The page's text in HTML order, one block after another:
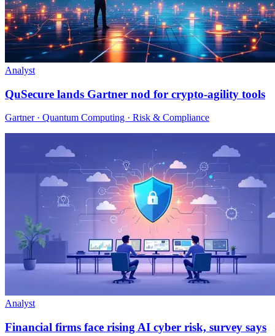
Analyst
QuSecure lands Gartner nod for crypto-agility tools
Gartner · Quantum Computing · Risk & Compliance
Analyst
Financial firms face rising AI cyber risk, survey says